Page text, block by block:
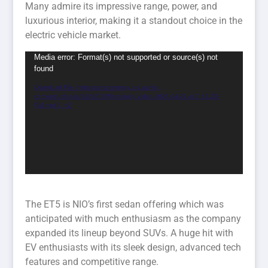
Many admire its impressive range, power, and
luxurious interior, making it a standout choice in the
electric vehicle market.
Video
Player
Media error: Format(s) not supported or source(s) not
found
Download File: https://smartenergy.org.au/wp-
content/uploads/2024/05/WhatsApp-Video-2024-04-22-at-7.42.23-
PM.mp4?_=2
The ET5 is NIO’s first sedan offering which was
anticipated with much enthusiasm as the company
expanded its lineup beyond SUVs. A huge hit with
EV enthusiasts with its sleek design, advanced tech
features and competitive range.